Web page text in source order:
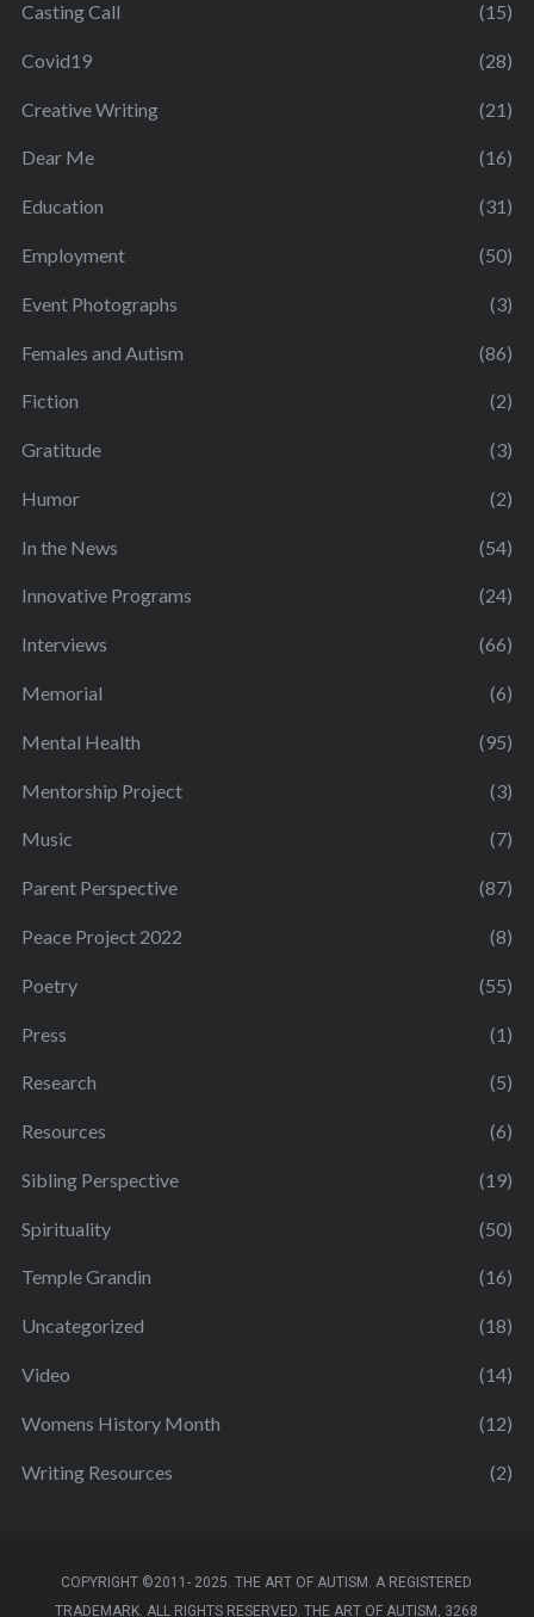
Casting Call (15)
Covid19 (28)
Creative Writing (21)
Dear Me (16)
Education (31)
Employment (50)
Event Photographs (3)
Females and Autism (86)
Fiction (2)
Gratitude (3)
Humor (2)
In the News (54)
Innovative Programs (24)
Interviews (66)
Memorial (6)
Mental Health (95)
Mentorship Project (3)
Music (7)
Parent Perspective (87)
Peace Project 2022 (8)
Poetry (55)
Press (1)
Research (5)
Resources (6)
Sibling Perspective (19)
Spirituality (50)
Temple Grandin (16)
Uncategorized (18)
Video (14)
Womens History Month (12)
Writing Resources (2)
COPYRIGHT ©2011- 2025. THE ART OF AUTISM. A REGISTERED
TRADEMARK. ALL RIGHTS RESERVED. THE ART OF AUTISM, 3268